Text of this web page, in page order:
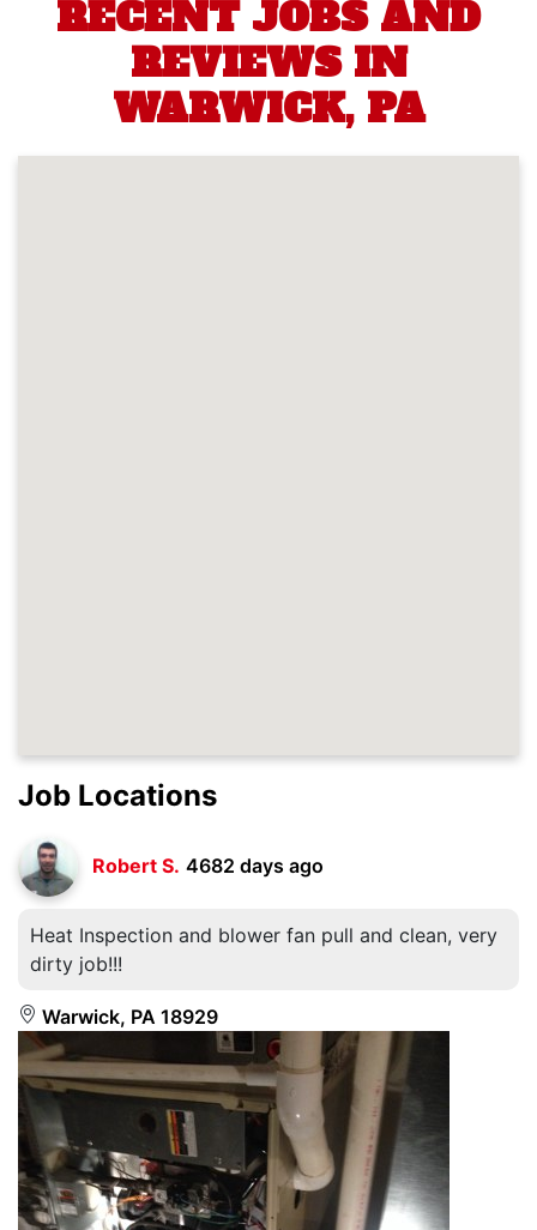
RECENT JOBS AND
REVIEWS IN
WARWICK, PA
Job Locations
Robert S. 4682 days ago
Heat Inspection and blower fan pull and clean, very
dirty job!!!
Warwick, PA 18929